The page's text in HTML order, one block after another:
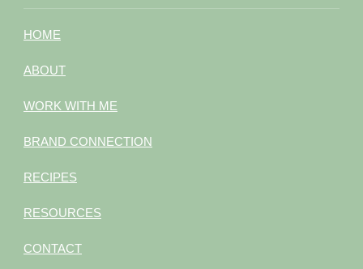
HOME
ABOUT
WORK WITH ME
BRAND CONNECTION
RECIPES
RESOURCES
CONTACT